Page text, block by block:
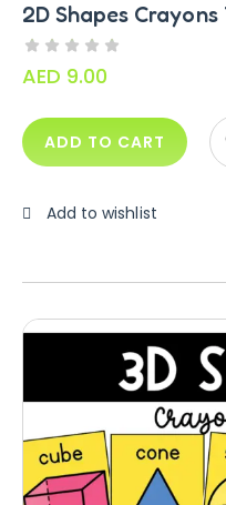
2D Shapes Crayons
AED 9.00
ADD TO CART
Add to wishlist